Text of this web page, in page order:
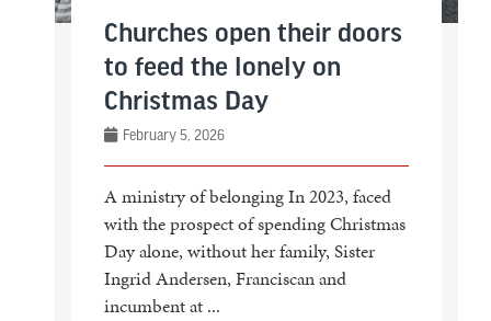
Churches open their doors
to feed the lonely on
Christmas Day
February 5, 2026
A ministry of belonging In 2023, faced
with the prospect of spending Christmas
Day alone, without her family, Sister
Ingrid Andersen, Franciscan and
incumbent at ...